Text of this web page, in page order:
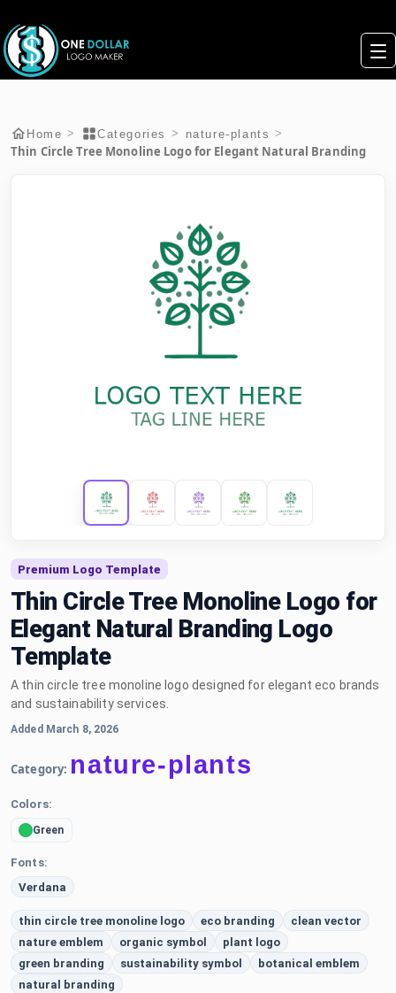
Home > Categories > nature-plants >
Thin Circle Tree Monoline Logo for Elegant Natural Branding
Premium Logo Template
Thin Circle Tree Monoline Logo for
Elegant Natural Branding Logo
Template
A thin circle tree monoline logo designed for elegant eco brands
and sustainability services.
Added March 8, 2026
Category: nature-plants
Colors:
Green
Fonts:
Verdana
thin circle tree monoline logo eco branding
clean vector
nature emblem
organic symbol
plant logo
green branding
sustainability symbol
botanical emblem
natural branding